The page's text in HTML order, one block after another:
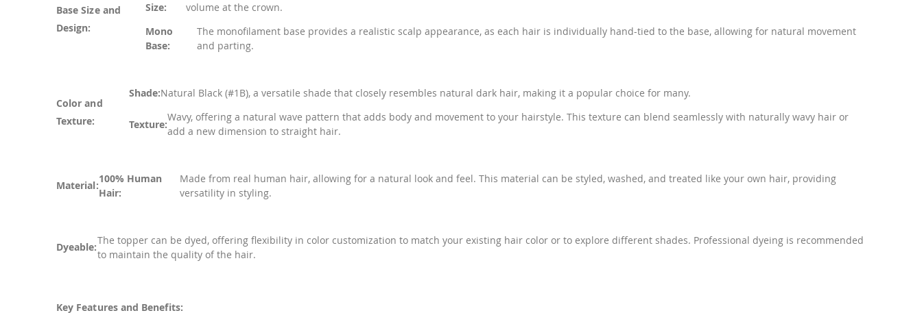
Base Size and
Design:
Size:
volume at the crown.
Mono
Base:
The monofilament base provides a realistic scalp appearance, as each hair is individually hand-tied to the base, allowing for natural movement
and parting.
Color and
Texture:
Shade:Natural Black (#1B), a versatile shade that closely resembles natural dark hair, making it a popular choice for many.
Texture:
Wavy, offering a natural wave pattern that adds body and movement to your hairstyle. This texture can blend seamlessly with naturally wavy hair or
add a new dimension to straight hair.
Material:
100% Human
Hair:
Made from real human hair, allowing for a natural look and feel. This material can be styled, washed, and treated like your own hair, providing
versatility in styling.
Dyeable:
The topper can be dyed, offering flexibility in color customization to match your existing hair color or to explore different shades. Professional dyeing is recommended
to maintain the quality of the hair.
Key Features and Benefits: